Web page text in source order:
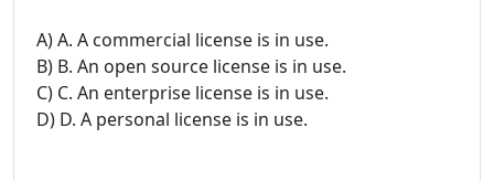
A) A. A commercial license is in use.
B) B. An open source license is in use.
C) C. An enterprise license is in use.
D) D. A personal license is in use.